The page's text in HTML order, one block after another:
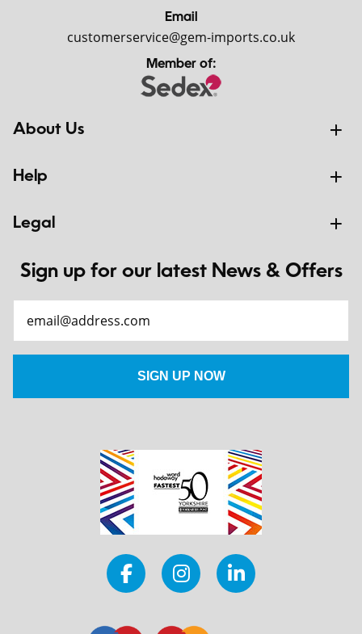
Email
customerservice@gem-imports.co.uk
Member of:
About Us
Help
Legal
Sign up for our latest News & Offers